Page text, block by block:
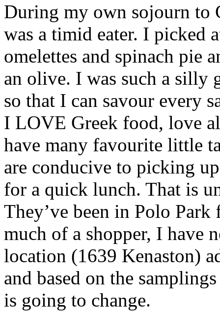
During my own sojourn to
was a timid eater. I picked
omelettes and spinach pie
an olive. I was such a silly
so that I can savour every
I LOVE Greek food, love
have many favourite little
are conducive to picking
for a quick lunch. That is
They’ve been in Polo
much of a shopper, I have
location (1639 Kenaston)
and based on the
is going to change.